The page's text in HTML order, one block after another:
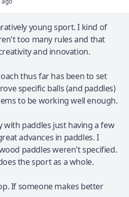
young sport. I kind of
too many rules and that
and innovation.
thus far has been to set
specific balls (and paddles)
to be working well enough.
paddles just having a few
advances in paddles. I
paddles weren't specified.
the sport as a whole.
If someone makes better